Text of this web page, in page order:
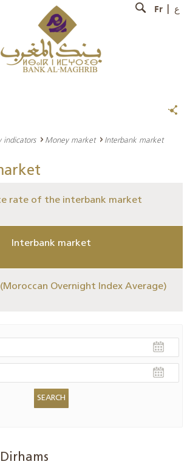
Fr ع
indicators Money market Interbank market
rate of the interbank market
Interbank market
(Moroccan Overnight Index Average)